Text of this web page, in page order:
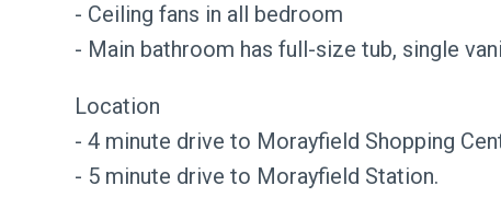
- Ceiling fans in all bedroom
- Main bathroom has full-size tub, single
Location
- 4 minute drive to Morayfield Shopping
- 5 minute drive to Morayfield Station.